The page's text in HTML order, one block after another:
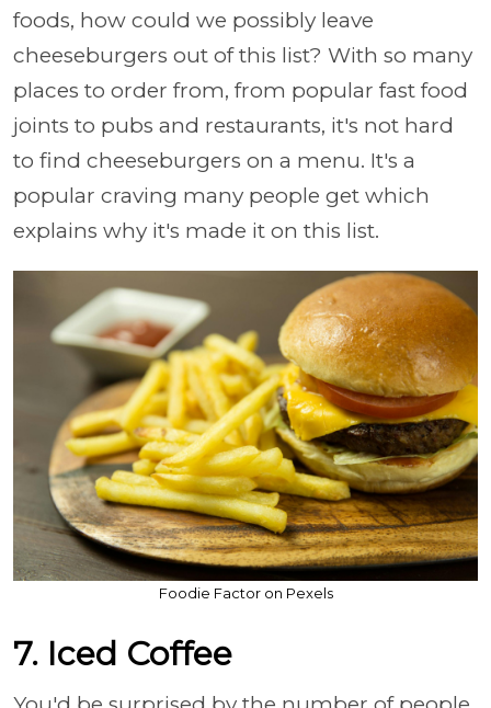
foods, how could we possibly leave
cheeseburgers out of this list? With so many
places to order from, from popular fast food
joints to pubs and restaurants, it's not hard
to find cheeseburgers on a menu. It's a
popular craving many people get which
explains why it's made it on this list.
Foodie Factor on Pexels
7. Iced Coffee